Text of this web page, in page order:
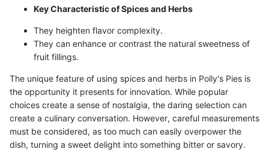
Key Characteristic of Spices and Herbs
They heighten flavor complexity.
They can enhance or contrast the natural sweetness of
fruit fillings.
The unique feature of using spices and herbs in Polly's Pies is
the opportunity it presents for innovation. While popular
choices create a sense of nostalgia, the daring selection can
create a culinary conversation. However, careful measurements
must be considered, as too much can easily overpower the
dish, turning a sweet delight into something bitter or savory.